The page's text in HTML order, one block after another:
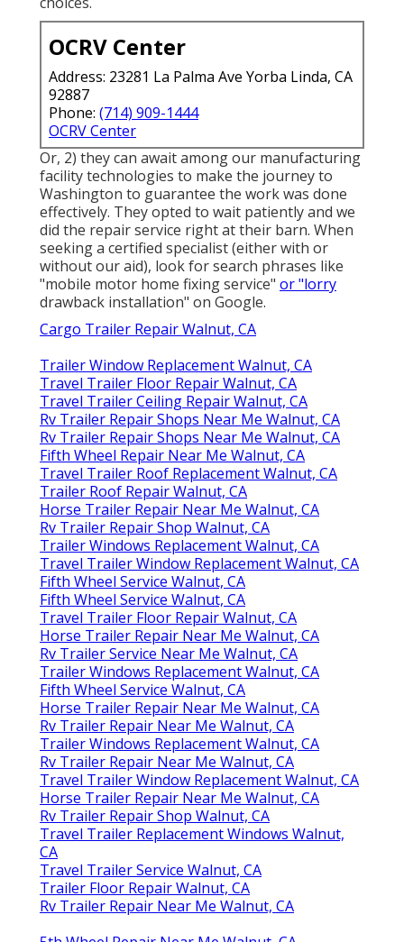
OCRV Center
Address: 23281 La Palma Ave Yorba Linda, CA
92887
Phone: (714) 909-1444
OCRV Center
Or, 2) they can await among our manufacturing
facility technologies to make the journey to
Washington to guarantee the work was done
effectively. They opted to wait patiently and we
did the repair service right at their barn. When
seeking a certified specialist (either with or
without our aid), look for search phrases like
"mobile motor home fixing service" or "lorry
drawback installation" on Google.
Cargo Trailer Repair Walnut, CA
Trailer Window Replacement Walnut, CA
Travel Trailer Floor Repair Walnut, CA
Travel Trailer Ceiling Repair Walnut, CA
Rv Trailer Repair Shops Near Me Walnut, CA
Rv Trailer Repair Shops Near Me Walnut, CA
Fifth Wheel Repair Near Me Walnut, CA
Travel Trailer Roof Replacement Walnut, CA
Trailer Roof Repair Walnut, CA
Horse Trailer Repair Near Me Walnut, CA
Rv Trailer Repair Shop Walnut, CA
Trailer Windows Replacement Walnut, CA
Travel Trailer Window Replacement Walnut, CA
Fifth Wheel Service Walnut, CA
Fifth Wheel Service Walnut, CA
Travel Trailer Floor Repair Walnut, CA
Horse Trailer Repair Near Me Walnut, CA
Rv Trailer Service Near Me Walnut, CA
Trailer Windows Replacement Walnut, CA
Fifth Wheel Service Walnut, CA
Horse Trailer Repair Near Me Walnut, CA
Rv Trailer Repair Near Me Walnut, CA
Trailer Windows Replacement Walnut, CA
Rv Trailer Repair Near Me Walnut, CA
Travel Trailer Window Replacement Walnut, CA
Horse Trailer Repair Near Me Walnut, CA
Rv Trailer Repair Shop Walnut, CA
Travel Trailer Replacement Windows Walnut,
CA
Travel Trailer Service Walnut, CA
Trailer Floor Repair Walnut, CA
Rv Trailer Repair Near Me Walnut, CA